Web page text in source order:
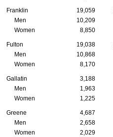
Franklin 19,059
Men
10,209
Women
8,850
Fulton 19,038
Men
10,868
Women
8,170
Gallatin 3,188
Men
1,963
Women
1,225
Greene 4,687
Men
2,658
Women
2,029